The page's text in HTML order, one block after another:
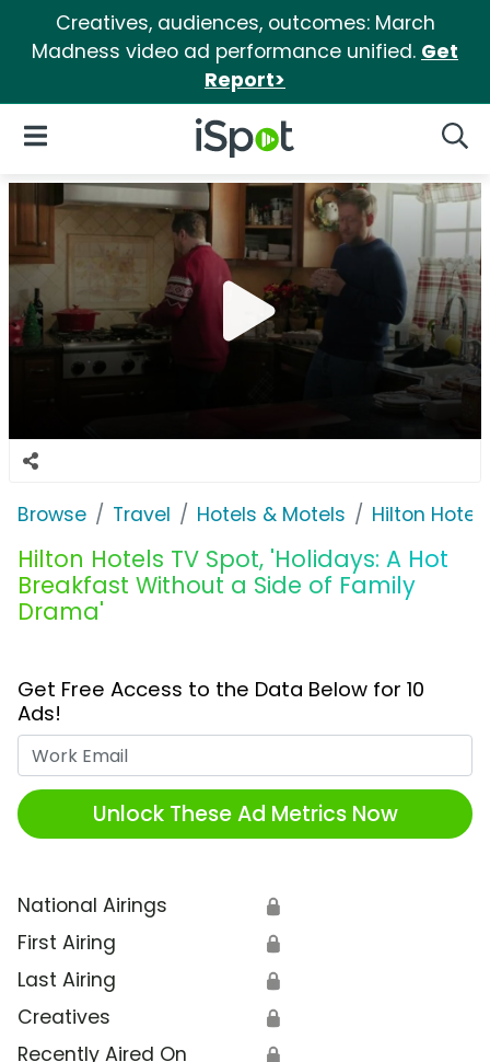
Creatives, audiences, outcomes: March
Madness video ad performance unified. Get
Report>
iSpot Logo
Open Navigation
Browse Travel Hotels & Motels Hilton Hotels
Hilton Hotels TV Spot, 'Holidays: A Hot
Breakfast Without a Side of Family
Drama'
Get Free Access to the Data Below for 10
Ads!
Unlock These Ad Metrics Now
National Airings 🔒
First Airing 🔒
Last Airing 🔒
Creatives 🔒
Recently Aired On 🔒